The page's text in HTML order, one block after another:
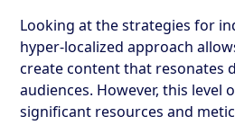
Looking at the strategies for
hyper-localized approach
create content that resonates
audiences. However, this level
significant resources and